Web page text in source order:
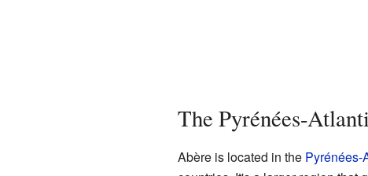
The Pyrénées-
Abère is located in the Pyrénées-